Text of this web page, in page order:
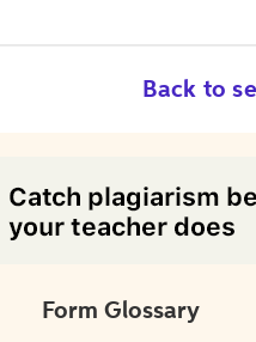
Back to
Form Glossary